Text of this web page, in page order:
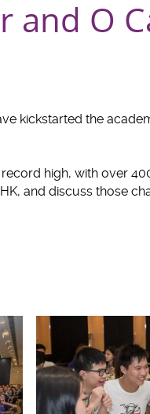
and O
kickstarted the
high, with over
and discuss those